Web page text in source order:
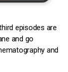
episodes are
and go
and